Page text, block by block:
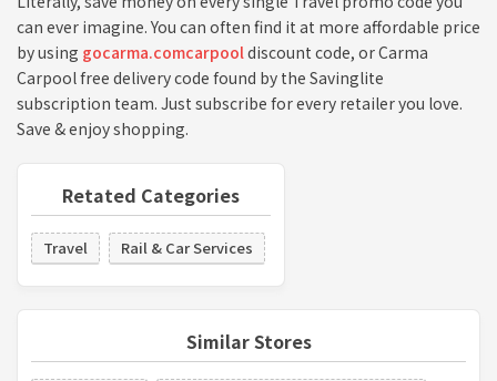
can ever imagine. You can often find it at more affordable price
by using gocarma.comcarpool discount code, or Carma
Carpool free delivery code found by the Savinglite
subscription team. Just subscribe for every retailer you love.
Save & enjoy shopping.
Retated Categories
Travel Rail & Car Services
Similar Stores